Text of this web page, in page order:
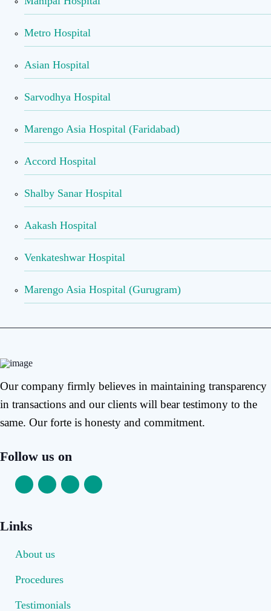
Metro Hospital
Asian Hospital
Sarvodhya Hospital
Marengo Asia Hospital (Faridabad)
Accord Hospital
Shalby Sanar Hospital
Aakash Hospital
Venkateshwar Hospital
Marengo Asia Hospital (Gurugram)
Our company firmly believes in maintaining transparency
in transactions and our clients will bear testimony to the
same. Our forte is honesty and commitment.
Follow us on
Links
About us
Procedures
Testimonials